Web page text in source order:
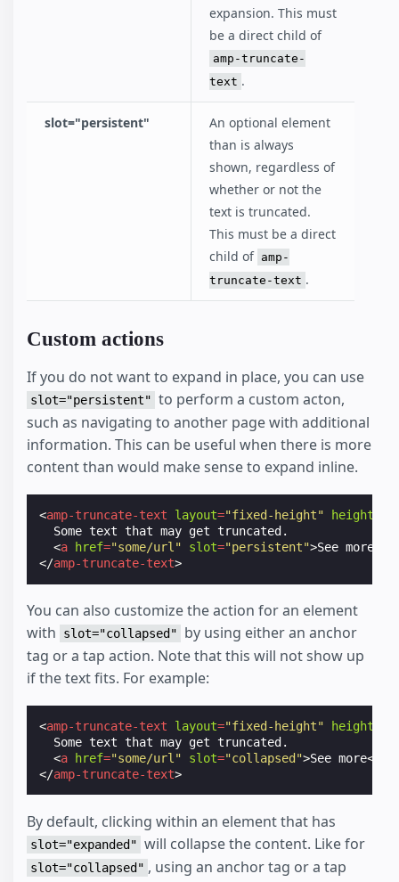
expansion. This must
be a direct child of
amp-truncate-
text .
slot="persistent"
An optional element
than is always
shown, regardless of
whether or not the
text is truncated.
This must be a direct
child of amp-
truncate-text .
Custom actions
If you do not want to expand in place, you can use
slot="persistent" to perform a custom acton,
such as navigating to another page with additional
information. This can be useful when there is more
content than would make sense to expand inline.
<amp-truncate-text layout="fixed-height" height
  Some text that may get truncated.
<a href="some/url" slot="persistent">See more
</amp-truncate-text>
You can also customize the action for an element
with
slot="collapsed"
by using either an anchor
tag or a tap action. Note that this will not show up
if the text fits. For example:
<amp-truncate-text layout="fixed-height" height
  Some text that may get truncated.
<a href="some/url" slot="collapsed">See more</
</amp-truncate-text>
By default, clicking within an element that has
slot="expanded" will collapse the content. Like for
slot="collapsed" , using an anchor tag or a tap